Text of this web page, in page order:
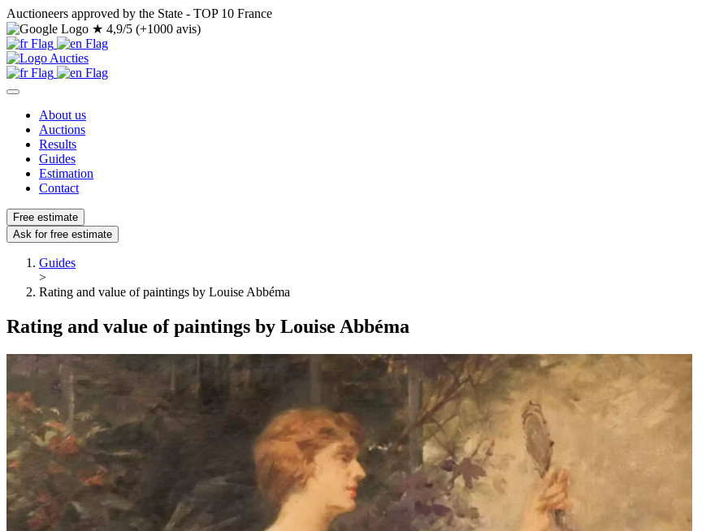
Auctioneers approved by the State - TOP 10 France
★ 4,9/5 (+1000 avis)
About us
Auctions
Results
Guides
Estimation
Contact
Free estimate
Ask for free estimate
Guides
>
Rating and value of paintings by Louise Abbéma
Rating and value of paintings by Louise Abbéma